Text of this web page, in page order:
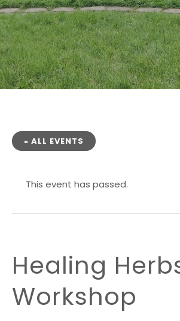
« ALL EVENTS
This event has passed.
Healing
Workshop